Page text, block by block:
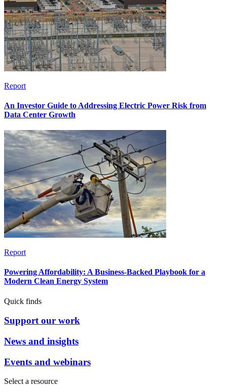
Report
An Investor Guide to Addressing Electric Power Risk from
Data Center Growth
Report
Powering Affordability: A Business-Backed Playbook for a
Modern Clean Energy System
Quick finds
Support our work
News and insights
Events and webinars
Select a resource